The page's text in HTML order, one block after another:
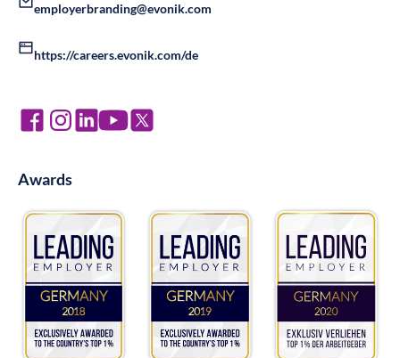
employerbranding@evonik.com
https://careers.evonik.com/de
Awards